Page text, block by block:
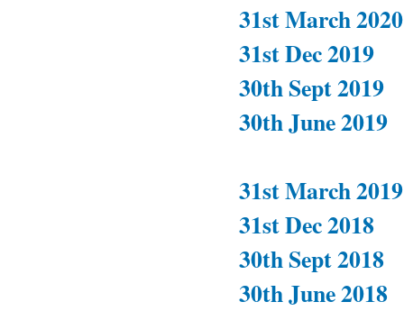
31st March 2020
31st Dec 2019
30th Sept 2019
30th June 2019
31st March 2019
31st Dec 2018
30th Sept 2018
30th June 2018